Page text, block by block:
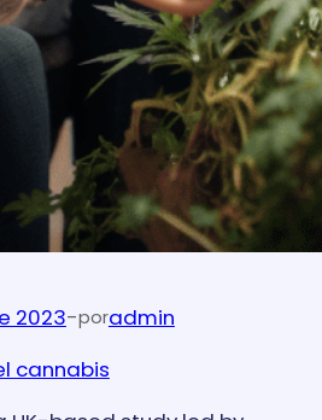
2023-poradmin
cannabis